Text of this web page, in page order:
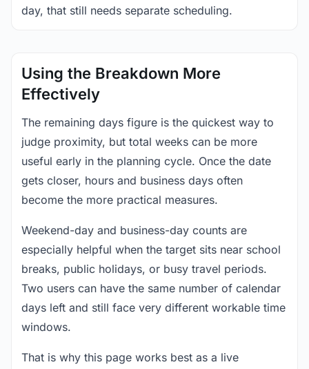
day, that still needs separate scheduling.
Using the Breakdown More
Effectively
The remaining days figure is the quickest way to
judge proximity, but total weeks can be more
useful early in the planning cycle. Once the date
gets closer, hours and business days often
become the more practical measures.
Weekend-day and business-day counts are
especially helpful when the target sits near school
breaks, public holidays, or busy travel periods.
Two users can have the same number of calendar
days left and still face very different workable time
windows.
That is why this page works best as a live